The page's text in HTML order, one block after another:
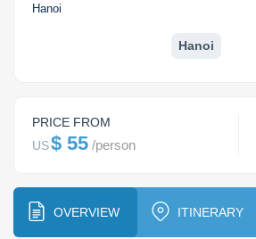
Hanoi
Hanoi
PRICE FROM
US$ 55 /person
OVERVIEW ITINERARY